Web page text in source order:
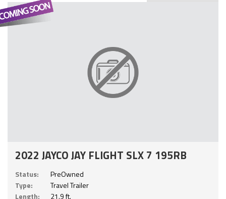
2022 JAYCO JAY FLIGHT SLX 7 195RB
Status:
PreOwned
Type:
Travel Trailer
Length:
21.9 ft.